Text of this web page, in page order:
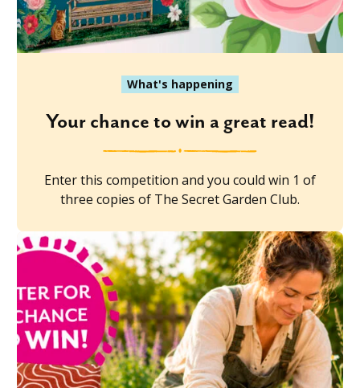
What's happening
Your chance to win a great read!
Enter this competition and you could win 1 of
three copies of The Secret Garden Club.